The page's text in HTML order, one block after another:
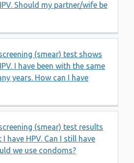
Should my partner/wife be
(smear) test shows
I have been with the same
years. How can I have
(smear) test results
have HPV. Can I still have
we use condoms?